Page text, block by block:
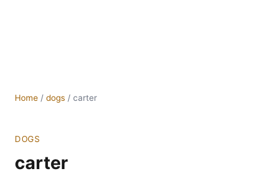
Home / dogs / carter
DOGS
carter